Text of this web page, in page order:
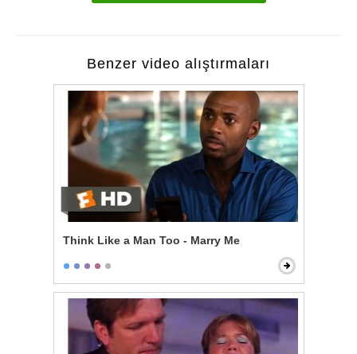
Benzer video alıştırmaları
Think Like a Man Too - Marry Me